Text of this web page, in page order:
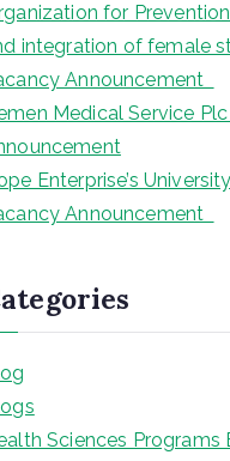
for
integration of female
Announcement
Medical Service
Enterprise’s
Announcement
Sciences Programs